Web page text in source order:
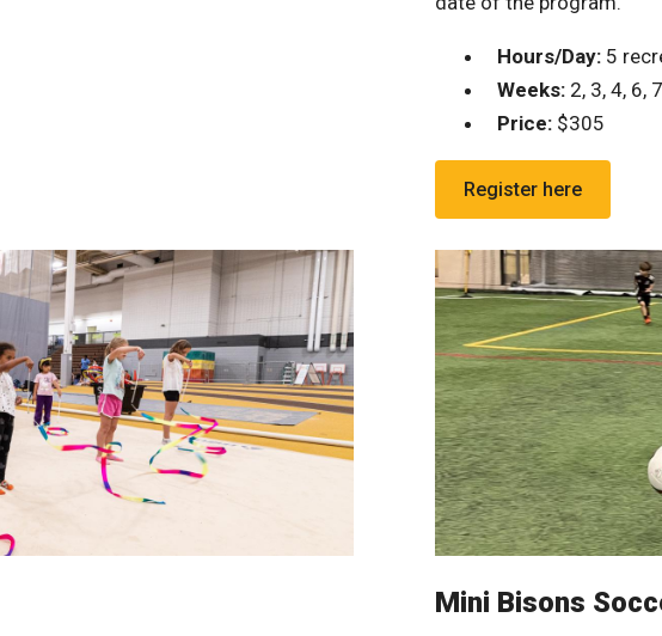
Hours/Day:5
Weeks:2, 3, 4, 6,
Price: $305
Register here
Mini Bisons